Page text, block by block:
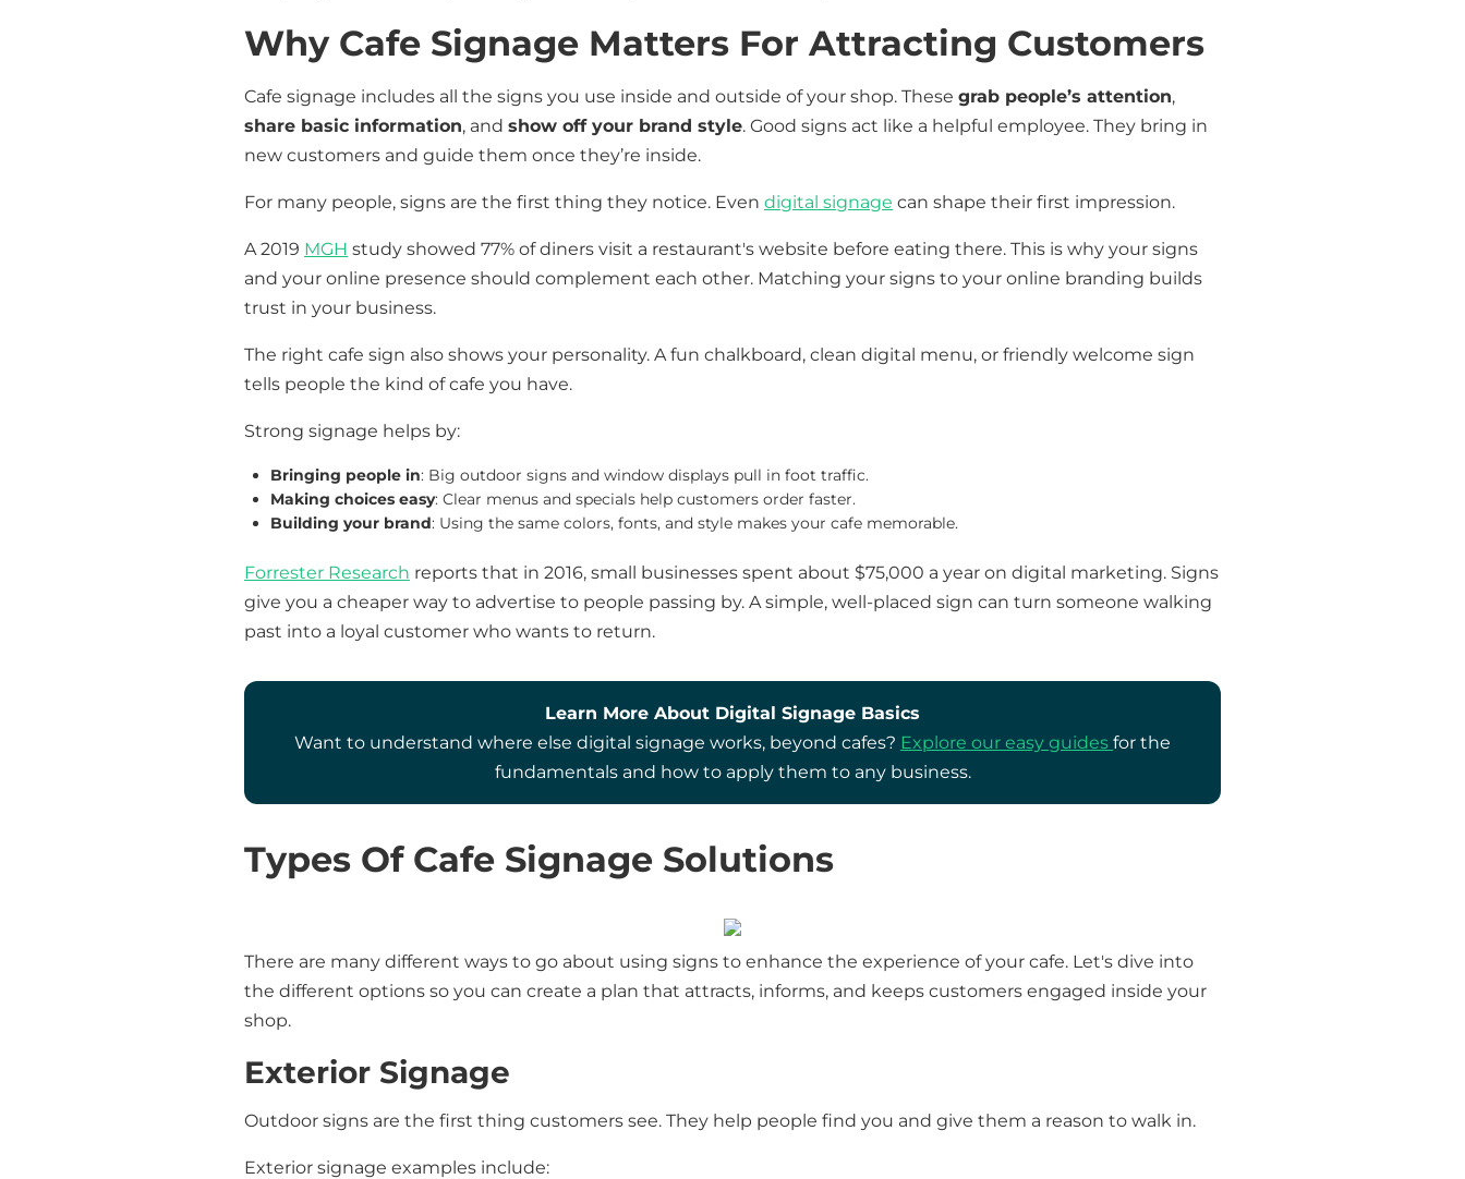
Why Cafe Signage Matters For Attracting Customers
Cafe signage includes all the signs you use inside and outside of your shop. These grab people’s attention,
share basic information, and show off your brand style. Good signs act like a helpful employee. They bring in
new customers and guide them once they’re inside.
For many people, signs are the first thing they notice. Even digital signage can shape their first impression.
A 2019 MGH study showed 77% of diners visit a restaurant's website before eating there. This is why your signs
and your online presence should complement each other. Matching your signs to your online branding builds
trust in your business.
The right cafe sign also shows your personality. A fun chalkboard, clean digital menu, or friendly welcome sign
tells people the kind of cafe you have.
Strong signage helps by:
Bringing people in: Big outdoor signs and window displays pull in foot traffic.
Making choices easy: Clear menus and specials help customers order faster.
Building your brand: Using the same colors, fonts, and style makes your cafe memorable.
Forrester Research reports that in 2016, small businesses spent about $75,000 a year on digital marketing. Signs
give you a cheaper way to advertise to people passing by. A simple, well-placed sign can turn someone walking
past into a loyal customer who wants to return.
Learn More About Digital Signage Basics
Want to understand where else digital signage works, beyond cafes? Explore our easy guides for the
fundamentals and how to apply them to any business.
Types Of Cafe Signage Solutions
There are many different ways to go about using signs to enhance the experience of your cafe. Let's dive into
the different options so you can create a plan that attracts, informs, and keeps customers engaged inside your
shop.
Exterior Signage
Outdoor signs are the first thing customers see. They help people find you and give them a reason to walk in.
Exterior signage examples include: